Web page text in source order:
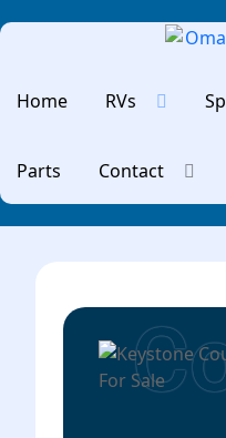
Home RVs
Parts Contact